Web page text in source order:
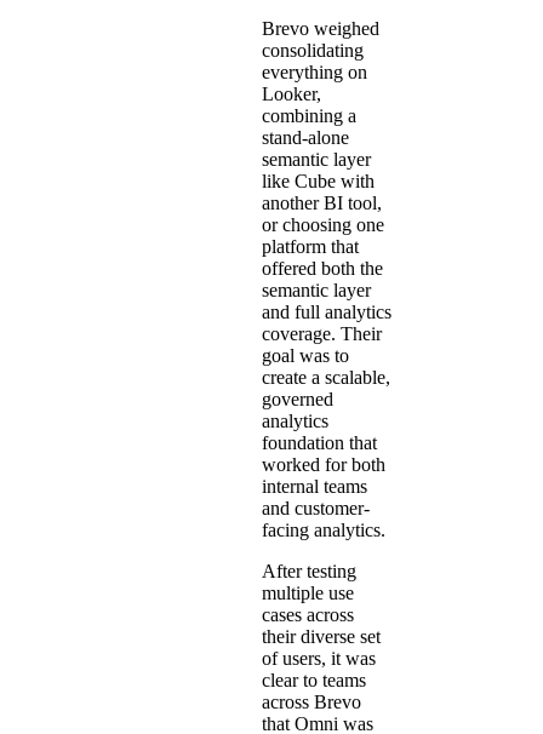
Brevo weighed
consolidating
everything on
Looker,
combining a
stand-alone
semantic layer
like Cube with
another BI tool,
or choosing one
platform that
offered both the
semantic layer
and full analytics
coverage. Their
goal was to
create a scalable,
governed
analytics
foundation that
worked for both
internal teams
and customer-
facing analytics.
After testing
multiple use
cases across
their diverse set
of users, it was
clear to teams
across Brevo
that Omni was